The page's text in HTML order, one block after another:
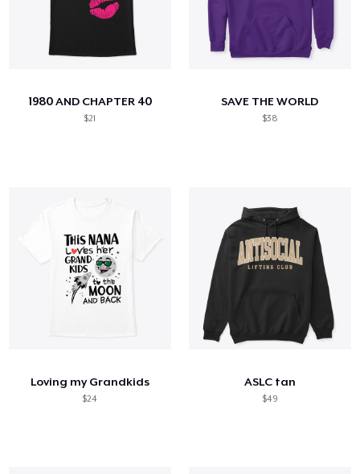
1980 AND CHAPTER 40
$21
SAVE THE WORLD
$38
Loving my Grandkids
$24
ASLC tan
$49